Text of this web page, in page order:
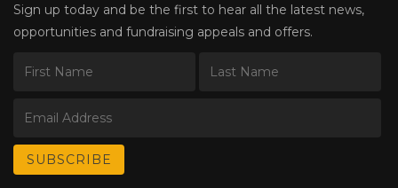
Sign up today and be the first to hear all the latest news,
opportunities and fundraising appeals and offers.